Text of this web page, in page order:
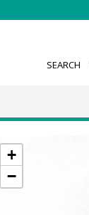
SEARCH
+
−